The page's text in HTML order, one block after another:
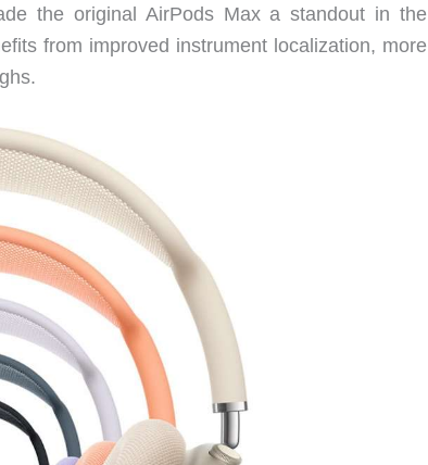
the original AirPods Max a standout in the
from improved instrument localization, more